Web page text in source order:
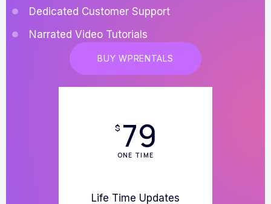
Dedicated Customer Support
Narrated Video Tutorials
BUY WPRENTALS
$ 79
ONE TIME
Life Time Updates